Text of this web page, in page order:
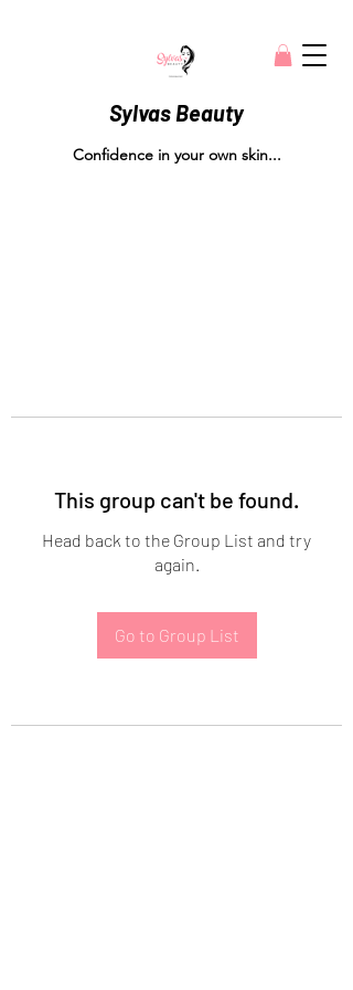
Sylvas Beauty
Confidence in your own skin...
This group can't be found.
Head back to the Group List and try
again.
Go to Group List